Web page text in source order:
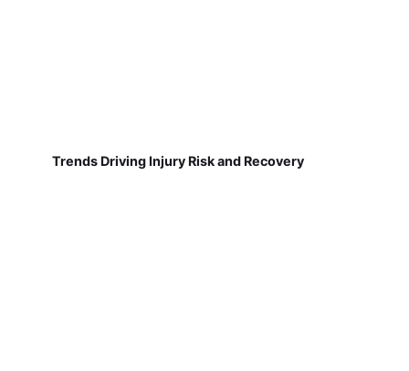
Trends Driving Injury Risk and Recovery